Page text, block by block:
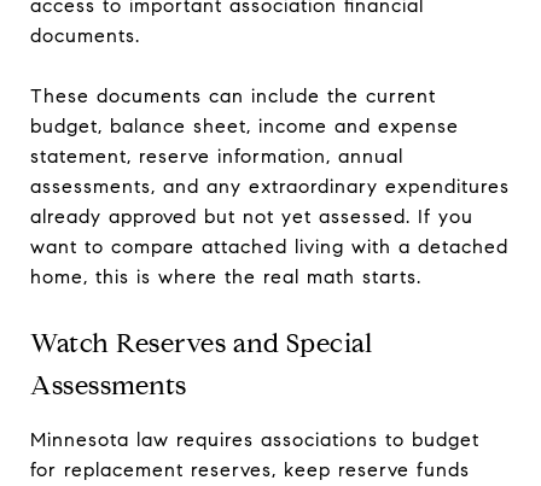
access to important association financial
documents.
These documents can include the current
budget, balance sheet, income and expense
statement, reserve information, annual
assessments, and any extraordinary expenditures
already approved but not yet assessed. If you
want to compare attached living with a detached
home, this is where the real math starts.
Watch Reserves and Special
Assessments
Minnesota law requires associations to budget
for replacement reserves, keep reserve funds